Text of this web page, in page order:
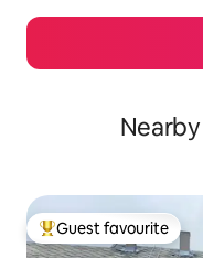
Top guest favourite
Guest favourite